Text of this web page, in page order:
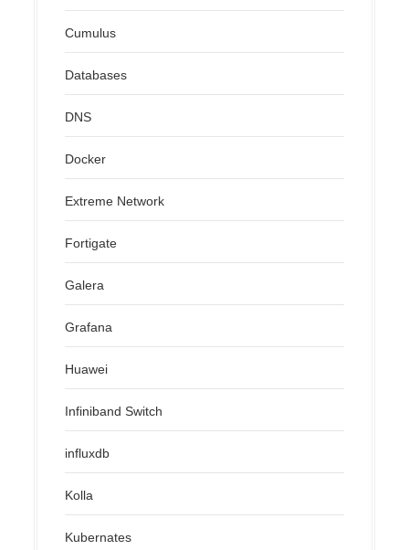
Cumulus
Databases
DNS
Docker
Extreme Network
Fortigate
Galera
Grafana
Huawei
Infiniband Switch
influxdb
Kolla
Kubernates